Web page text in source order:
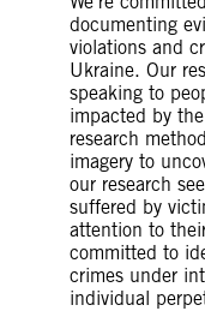
documenting
violations and
Ukraine. Our
speaking to
impacted by
research
imagery to
our research
suffered by
attention to
committed to
crimes under
individual